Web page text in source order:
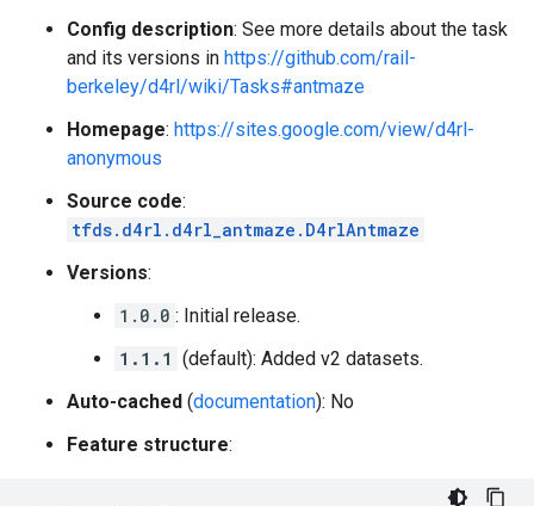
Config description: See more details about the task
and its versions in https://github.com/rail-
berkeley/d4rl/wiki/Tasks#antmaze
Homepage: https://sites.google.com/view/d4rl-
anonymous
Source code:
tfds.d4rl.d4rl_antmaze.D4rlAntmaze
Versions:
1.0.0 : Initial release.
1.1.1 (default): Added v2 datasets.
Auto-cached (documentation): No
Feature structure: